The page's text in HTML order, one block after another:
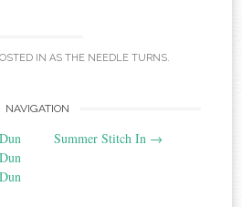
IN AS THE NEEDLE TURNS.
NAVIGATION
Summer Stitch In →